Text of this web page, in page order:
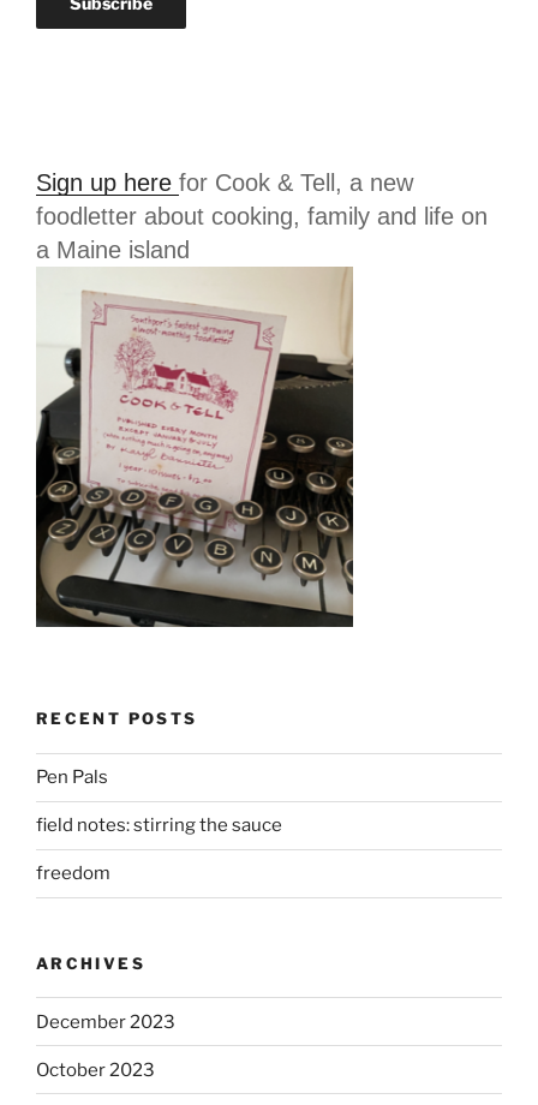
Sign up here for Cook & Tell, a new
foodletter about cooking, family and life on
a Maine island
RECENT POSTS
Pen Pals
field notes: stirring the sauce
freedom
ARCHIVES
December 2023
October 2023